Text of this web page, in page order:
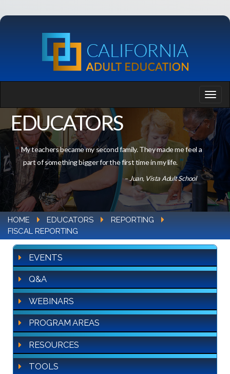
EDUCATORS
My teachers became my second family. They made me feel a
part of something bigger for the first time in my life.
– Juan, Vista Adult School
HOME EDUCATORS
REPORTING
FISCAL REPORTING
EVENTS
Q&A
WEBINARS
PROGRAM AREAS
RESOURCES
TOOLS